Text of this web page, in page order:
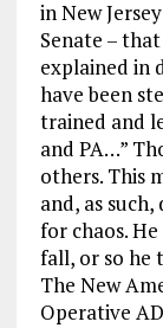
in New
Senate –
explained in
have been
trained and
and PA…”
others. This
and, as
for chaos.
fall, or so he
The New
Operative